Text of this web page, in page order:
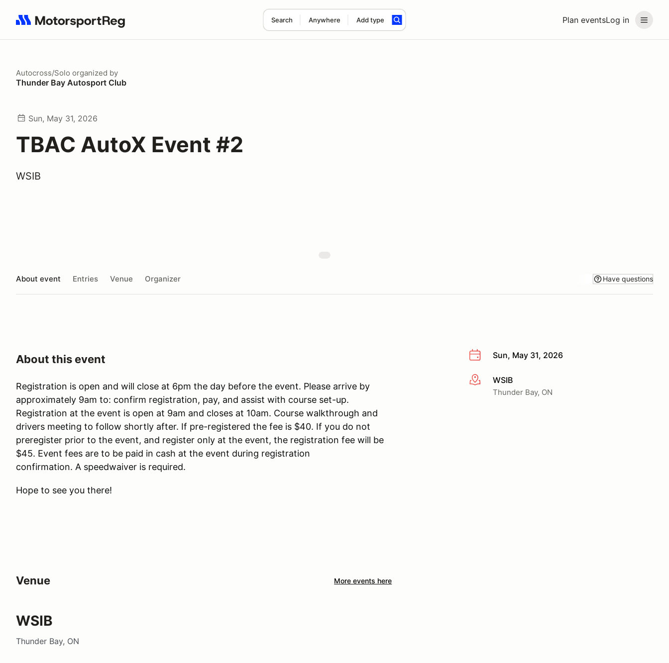
Plan eventsLog in
Search Anywhere Add type
Search results: No search term
Autocross/Solo organized by
Thunder Bay Autosport Club
Sun, May 31, 2026
TBAC AutoX Event #2
WSIB
About event Entries Venue Organizer Have questions
Sun, May 31, 2026
More info
WSIB
Thunder Bay, ON
About this event
Registration is open and will close at 6pm the day before the event. Please arrive by
approximately 9am to: confirm registration, pay, and assist with course set-up.
Registration at the event is open at 9am and closes at 10am. Course walkthrough and
drivers meeting to follow shortly after. If pre-registered the fee is $40. If you do not
preregister prior to the event, and register only at the event, the registration fee will be
$45. Event fees are to be paid in cash at the event during registration
confirmation. A speedwaiver is required.
Hope to see you there!
Venue More events here
WSIB
Thunder Bay, ON